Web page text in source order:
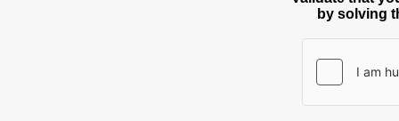
by solving